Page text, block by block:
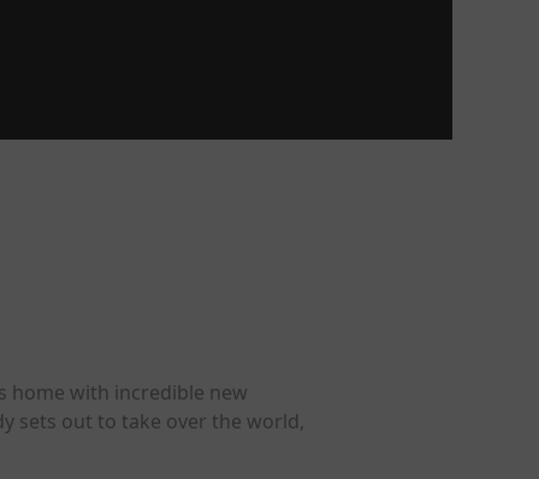
home with incredible new
sets out to take over the world,